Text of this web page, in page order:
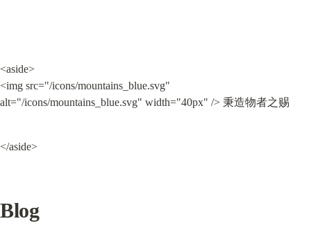
<aside>
<img src="/icons/mountains_blue.svg"
alt="/icons/mountains_blue.svg" width="40px" /> 秉造物者之赐
</aside>
Blog